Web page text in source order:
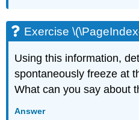
Exercise
Using this information,
spontaneously freeze at
What can you say about
Answer